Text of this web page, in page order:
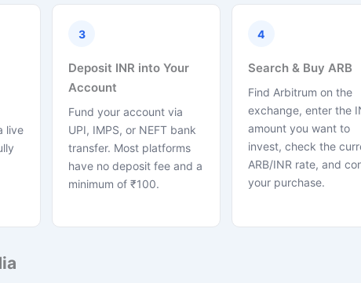
live
3
Deposit INR into Your
Account
Fund your account via
UPI, IMPS, or NEFT bank
transfer. Most platforms
have no deposit fee and a
minimum of ₹100.
4
Search & Buy ARB
Find Arbitrum on the
exchange, enter the
amount you want to
invest, check the
ARB/INR rate, and
your purchase.